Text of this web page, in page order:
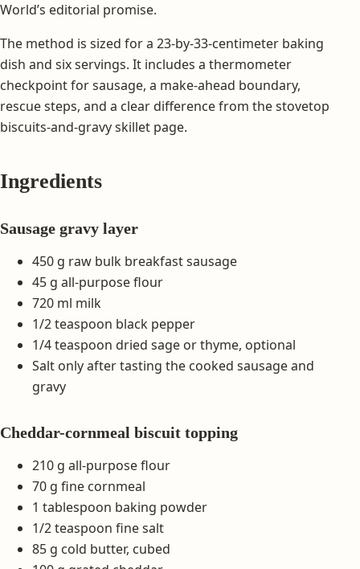
World’s editorial promise.
The method is sized for a 23-by-33-centimeter baking
dish and six servings. It includes a thermometer
checkpoint for sausage, a make-ahead boundary,
rescue steps, and a clear difference from the stovetop
biscuits-and-gravy skillet page.
Ingredients
Sausage gravy layer
450 g raw bulk breakfast sausage
45 g all-purpose flour
720 ml milk
1/2 teaspoon black pepper
1/4 teaspoon dried sage or thyme, optional
Salt only after tasting the cooked sausage and
gravy
Cheddar-cornmeal biscuit topping
210 g all-purpose flour
70 g fine cornmeal
1 tablespoon baking powder
1/2 teaspoon fine salt
85 g cold butter, cubed